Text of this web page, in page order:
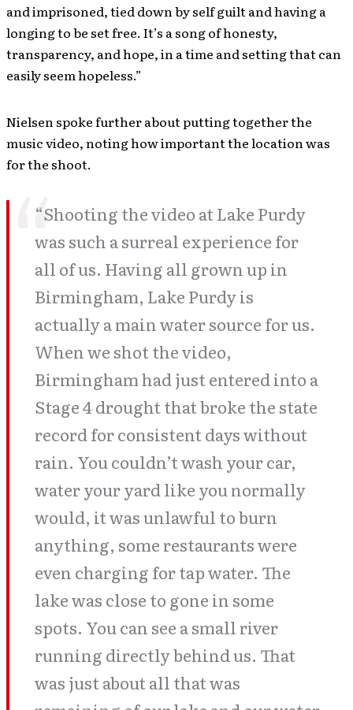
and imprisoned, tied down by self guilt and having a
longing to be set free. It’s a song of honesty,
transparency, and hope, in a time and setting that can
easily seem hopeless.”
Nielsen spoke further about putting together the
music video, noting how important the location was
for the shoot.
“Shooting the video at Lake Purdy
was such a surreal experience for
all of us. Having all grown up in
Birmingham, Lake Purdy is
actually a main water source for us.
When we shot the video,
Birmingham had just entered into a
Stage 4 drought that broke the state
record for consistent days without
rain. You couldn’t wash your car,
water your yard like you normally
would, it was unlawful to burn
anything, some restaurants were
even charging for tap water. The
lake was close to gone in some
spots. You can see a small river
running directly behind us. That
was just about all that was